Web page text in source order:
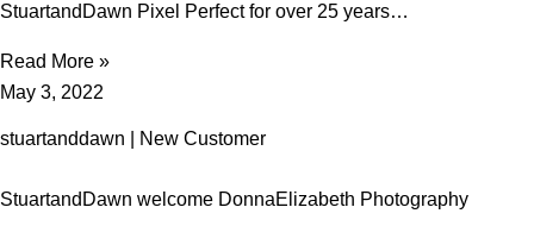
StuartandDawn Pixel Perfect for over 25 years…
Read More »
May 3, 2022
stuartanddawn | New Customer
StuartandDawn welcome DonnaElizabeth Photography